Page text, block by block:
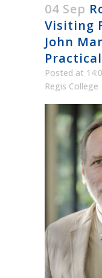
04 Sep
Visiting
John
Posted at
Regis College